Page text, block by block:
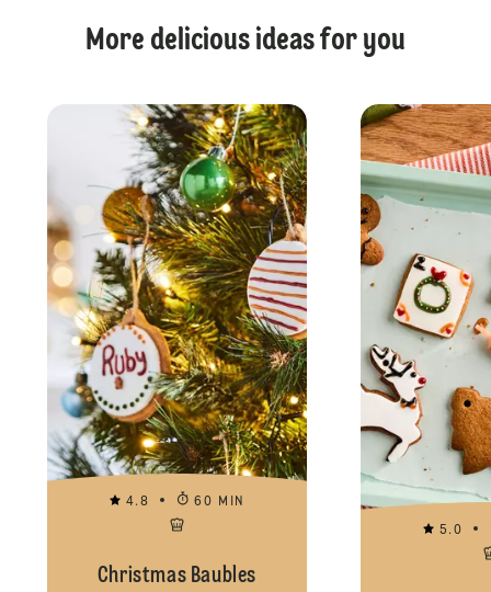
More delicious ideas for you
4.8 60 MIN
Christmas Baubles
5.0